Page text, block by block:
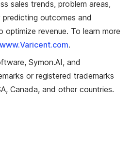
sales trends, problem areas,
outcomes and
optimize revenue. To learn more
www.Varicent.com.
Symon.AI, and
or registered trademarks
Canada, and other countries.
Neyland